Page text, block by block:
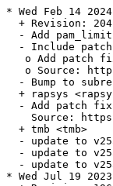
* Wed Feb 14
+ Revision:
- Add
- Include
o Add patch
o Source:
- Bump to
+ rapsys
- Add patch
Source:
  + tmb <tmb>
- update to
- update to
- update to
* Wed Jul 19